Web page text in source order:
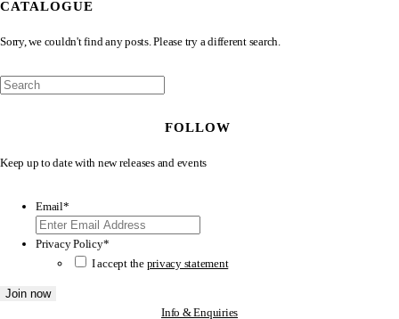
CATALOGUE
Sorry, we couldn't find any posts. Please try a different search.
FOLLOW
Keep up to date with new releases and events
Email*
Privacy Policy*
I accept the privacy statement
Info & Enquiries